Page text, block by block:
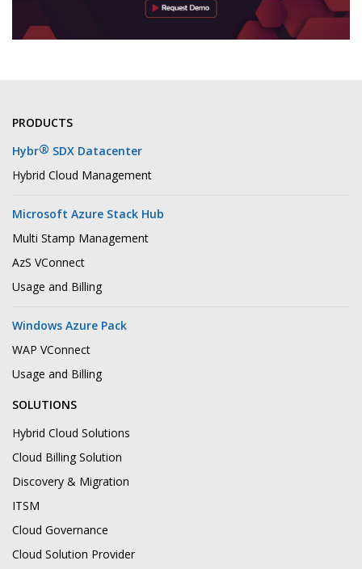
PRODUCTS
Hybr® SDX Datacenter
Hybrid Cloud Management
Microsoft Azure Stack Hub
Multi Stamp Management
AzS VConnect
Usage and Billing
Windows Azure Pack
WAP VConnect
Usage and Billing
SOLUTIONS
Hybrid Cloud Solutions
Cloud Billing Solution
Discovery & Migration
ITSM
Cloud Governance
Cloud Solution Provider